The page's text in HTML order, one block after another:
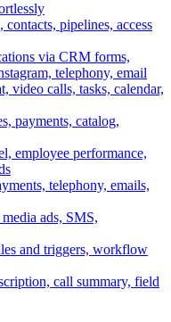
contacts, pipelines, access
via CRM forms,
telephony, email
video calls, tasks, calendar,
payments, catalog,
employee performance,
telephony, emails,
ads, SMS,
and triggers, workflow
call summary, field